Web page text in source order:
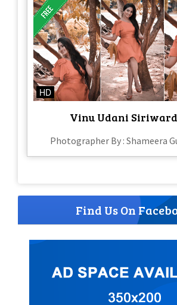
HD
Vinu Udani
Photographer By : Shameera
Find Us On